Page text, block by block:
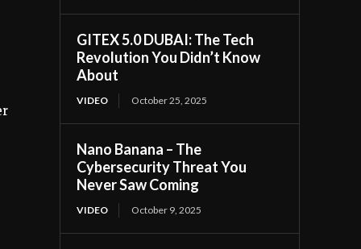
GITEX 5.0 DUBAI: The Tech
Revolution You Didn’t Know
About
VIDEO October 25, 2025
Nano Banana – The
Cybersecurity Threat You
Never Saw Coming
VIDEO October 9, 2025